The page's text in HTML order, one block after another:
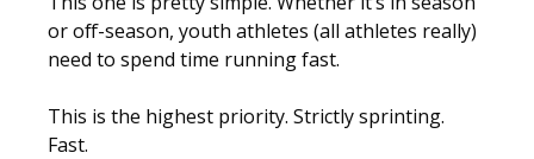
or off-season, youth athletes (all athletes really)
need to spend time running fast.
This is the highest priority. Strictly sprinting.
Fast.